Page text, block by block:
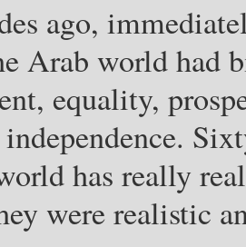
ago,
Arab world had
equality,
has really
were realistic